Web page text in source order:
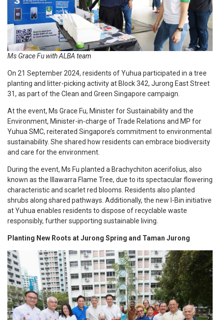
Ms Grace Fu with ALBA team
On 21 September 2024, residents of Yuhua participated in a tree
planting and litter-picking activity at Block 342, Jurong East Street
31, as part of the Clean and Green Singapore campaign.
At the event, Ms Grace Fu, Minister for Sustainability and the
Environment, Minister-in-charge of Trade Relations and MP for
Yuhua SMC, reiterated Singapore’s commitment to environmental
sustainability. She shared how residents can embrace biodiversity
and care for the environment.
During the event, Ms Fu planted a Brachychiton acerifolius, also
known as the Illawarra Flame Tree, due to its spectacular flowering
characteristic and scarlet red blooms. Residents also planted
shrubs along shared pathways. Additionally, the new I-Bin initiative
at Yuhua enables residents to dispose of recyclable waste
responsibly, further supporting sustainable living.
Planting New Roots at Jurong Spring and Taman Jurong